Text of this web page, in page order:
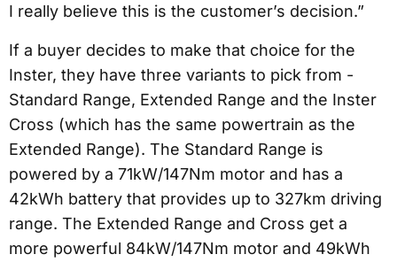
I really believe this is the customer’s decision.”
If a buyer decides to make that choice for the
Inster, they have three variants to pick from -
Standard Range, Extended Range and the Inster
Cross (which has the same powertrain as the
Extended Range). The Standard Range is
powered by a 71kW/147Nm motor and has a
42kWh battery that provides up to 327km driving
range. The Extended Range and Cross get a
more powerful 84kW/147Nm motor and 49kWh